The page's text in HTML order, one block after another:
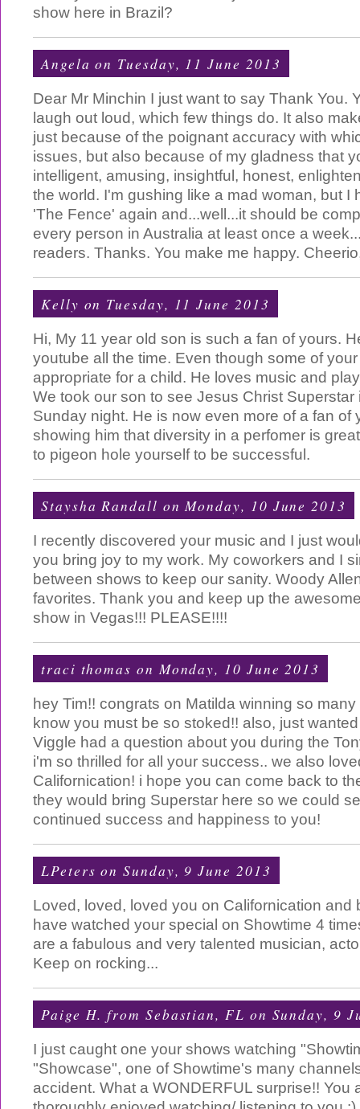
show here in Brazil?
Angela on Tuesday, 11 June 2013
Dear Mr Minchin I just want to say Thank You.
laugh out loud, which few things do. It also
just because of the poignant accuracy with
issues, but also because of my gladness that
intelligent, amusing, insightful, honest,
the world. I'm gushing like a mad woman, but I
'The Fence' again and...well...it should be
every person in Australia at least once a
readers. Thanks. You make me happy.
Kelly on Tuesday, 11 June 2013
Hi, My 11 year old son is such a fan of yours.
youtube all the time. Even though some of
appropriate for a child. He loves music and
We took our son to see Jesus Christ Superstar
Sunday night. He is now even more of a fan of
showing him that diversity in a perfomer is
to pigeon hole yourself to be successful.
Staysha Randall on Monday, 10 June 2013
I recently discovered your music and I just
you bring joy to my work. My coworkers and I
between shows to keep our sanity. Woody
favorites. Thank you and keep up the
show in Vegas!!! PLEASE!!!!
traci thomas on Monday, 10 June 2013
hey Tim!! congrats on Matilda winning so
know you must be so stoked!! also, just
Viggle had a question about you during the
i'm so thrilled for all your success.. we also
Californication! i hope you can come back to
they would bring Superstar here so we could
continued success and happiness to you!
LPeters on Sunday, 9 June 2013
Loved, loved, loved you on Californication and
have watched your special on Showtime 4
are a fabulous and very talented musician,
Keep on rocking...
Paige H. from Sebastian, FL on Sunday, 9
I just caught one your shows watching
"Showcase", one of Showtime's many
accident. What a WONDERFUL surprise!! You